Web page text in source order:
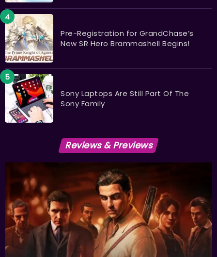
Pre-Registration for GrandChase’s
New SR Hero Brammashell Begins!
Sony Laptops Are Still Part Of The
Sony Family
Reviews & Previews